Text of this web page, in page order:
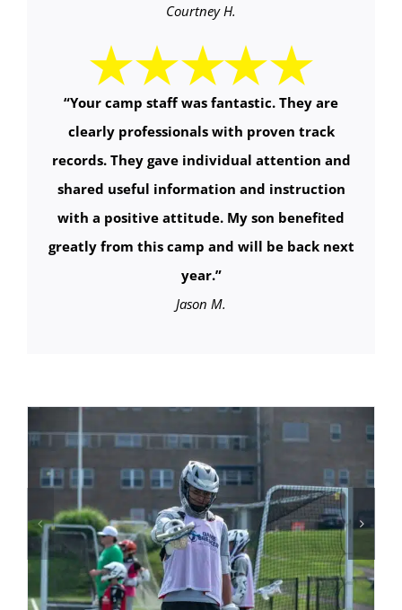
Courtney H.
“Your camp staff was fantastic. They are
clearly professionals with proven track
records. They gave individual attention and
shared useful information and instruction
with a positive attitude. My son benefited
greatly from this camp and will be back next
year.”
Jason M.